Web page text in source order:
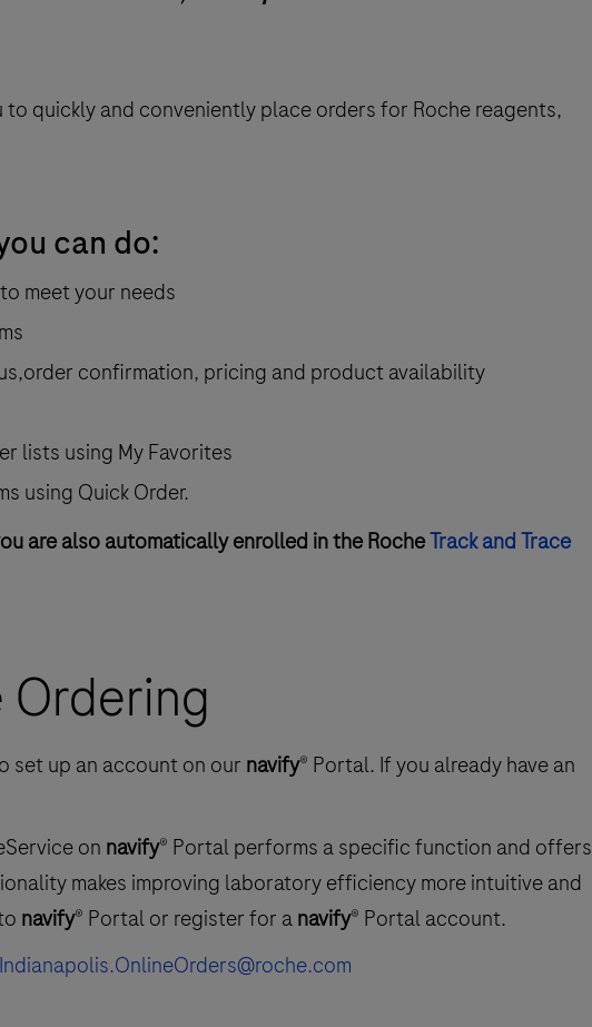
quickly and conveniently place orders for Roche reagents,
can do:
meet your needs
confirmation, pricing and product availability
lists using My Favorites
using Quick Order.
are also automatically enrolled in the RocheTrack and Trace
Ordering
set up an account on our navify® Portal. If you already have an
on navify® Portal performs a specific function and offers
makes improving laboratory efficiency more intuitive and
navify® Portal or register for anavify® Portal account.
Indianapolis.OnlineOrders@roche.com